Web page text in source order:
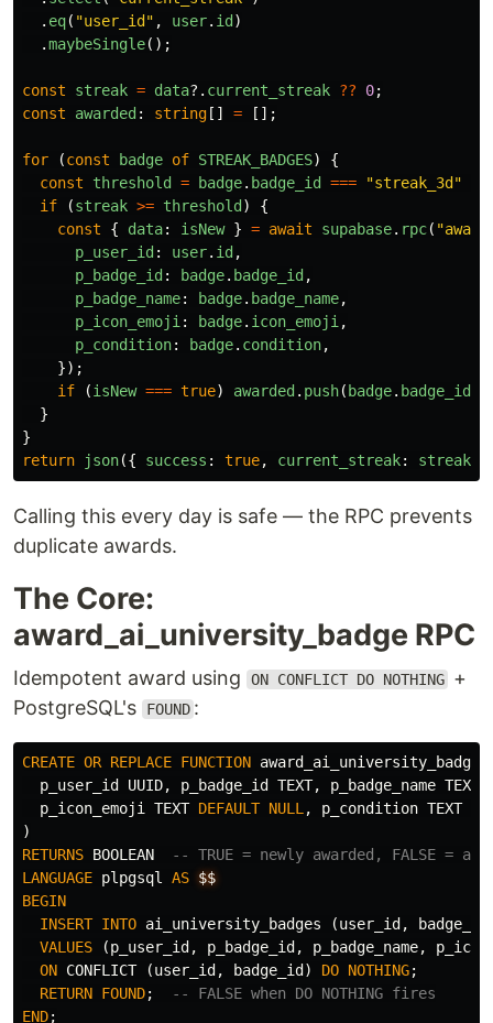
. eq( "user_id " , user. id )
.maybeSingle();
const streak = data?. current_streak ?? 0;
const
awarded : string [] = [];
for (const badge of STREAK_BADGES)
{
const
threshold = badge. badge_id === "streak_3d "
if
(streak >= threshold )
{
const
{ data: isNew } = await supabase. rpc( "
p_user_id : user. id ,
p_badge_id : badge. badge_id ,
p_badge_name: badge. badge_name,
p_icon_emoji : badge. icon_emoji ,
p_condition: badge. condition,
});
if
(isNew === true) awarded . push( badge. badge_id
}
}
return
json({ success : true, current_streak: streak
Calling this every day is safe — the RPC prevents
duplicate awards.
The Core:
award_ai_university_badge RPC
Idempotent award using ON CONFLICT DO NOTHING +
PostgreSQL's
FOUND :
CREATE OR REPLACE FUNCTION award_ai_university_badge
p_user_id
UUID, p_badge_id TEXT, p_badge_name TEXT
p_icon_emoji
TEXT DEFAULT NULL , p_condition TEXT
)
RETURNS BOOLEAN
-- TRUE = newly awarded, FALSE =
LANGUAGE plpgsql AS $$
BEGIN
INSERT INTO ai_university_badges (user_id , badge_id
VALUES
(p_user_id , p_badge_id , p_badge_name,
ON CONFLICT (user_id , badge_id ) DO NOTHING;
RETURN FOUND;
-- FALSE when DO NOTHING fires
END;